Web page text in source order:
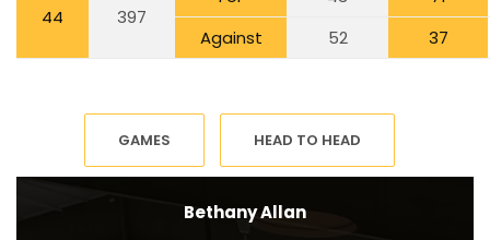
44 397
Against
52 37
GAMES HEAD TO HEAD
Bethany Allan